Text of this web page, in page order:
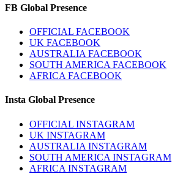
FB Global Presence
OFFICIAL FACEBOOK
UK FACEBOOK
AUSTRALIA FACEBOOK
SOUTH AMERICA FACEBOOK
AFRICA FACEBOOK
Insta Global Presence
OFFICIAL INSTAGRAM
UK INSTAGRAM
AUSTRALIA INSTAGRAM
SOUTH AMERICA INSTAGRAM
AFRICA INSTAGRAM